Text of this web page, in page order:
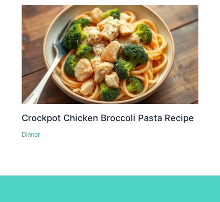
Crockpot Chicken Broccoli Pasta Recipe
Dinner